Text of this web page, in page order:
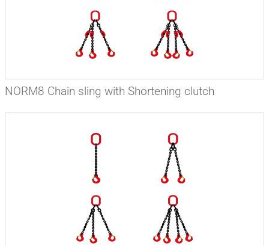
NORM8 Chain sling with Shortening clutch